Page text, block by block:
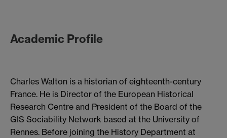
Academic Profile
Charles Walton is a historian of eighteenth-century
France. He is Director of the European Historical
Research Centre and President of the Board of the
GIS Sociability Network based at the University of
Rennes. Before joining the History Department at